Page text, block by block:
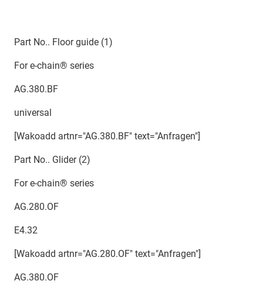
Part No.. Floor guide (1)
For e-chain® series
AG.380.BF
universal
[Wakoadd artnr="AG.380.BF" text="Anfragen"]
Part No.. Glider (2)
For e-chain® series
AG.280.OF
E4.32
[Wakoadd artnr="AG.280.OF" text="Anfragen"]
AG.380.OF